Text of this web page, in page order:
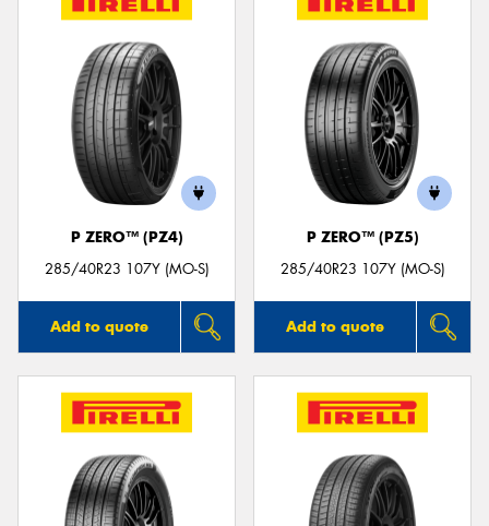
P ZERO™ (PZ4)
285/40R23 107Y (MO-S)
Add to quote
P ZERO™ (PZ5)
285/40R23 107Y (MO-S)
Add to quote